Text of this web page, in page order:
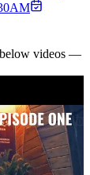
below videos —